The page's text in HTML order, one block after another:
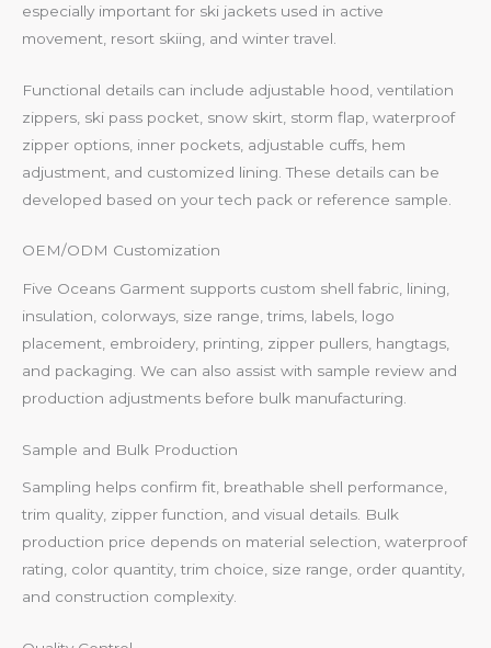
especially important for ski jackets used in active
movement, resort skiing, and winter travel.
Functional details can include adjustable hood, ventilation
zippers, ski pass pocket, snow skirt, storm flap, waterproof
zipper options, inner pockets, adjustable cuffs, hem
adjustment, and customized lining. These details can be
developed based on your tech pack or reference sample.
OEM/ODM Customization
Five Oceans Garment supports custom shell fabric, lining,
insulation, colorways, size range, trims, labels, logo
placement, embroidery, printing, zipper pullers, hangtags,
and packaging. We can also assist with sample review and
production adjustments before bulk manufacturing.
Sample and Bulk Production
Sampling helps confirm fit, breathable shell performance,
trim quality, zipper function, and visual details. Bulk
production price depends on material selection, waterproof
rating, color quantity, trim choice, size range, order quantity,
and construction complexity.